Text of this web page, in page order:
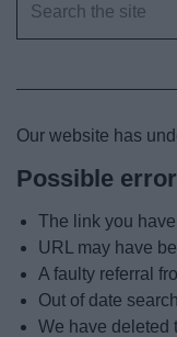
Our website has
Possible
The link you
URL may have
A faulty referral
Out of date
We have deleted